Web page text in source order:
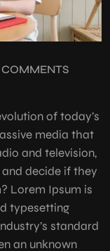
of today’s
media that
and television,
decide if they
Lorem Ipsum is
typesetting
standard
an unknown